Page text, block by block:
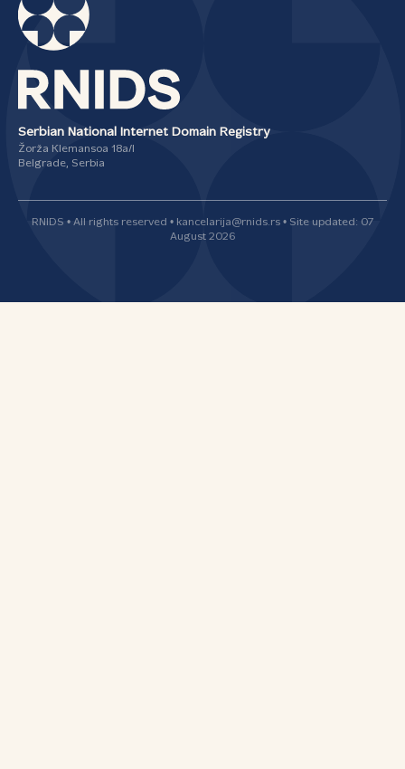
Serbian National Internet Domain Registry
Žorža Klemansoa 18а/I
Belgrade, Serbia
RNIDS • All rights reserved • kancelarija@rnids.rs • Site updated: 07
August 2026